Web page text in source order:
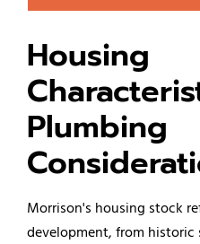
Housing
Plumbing
Morrison's housing stock
development, from